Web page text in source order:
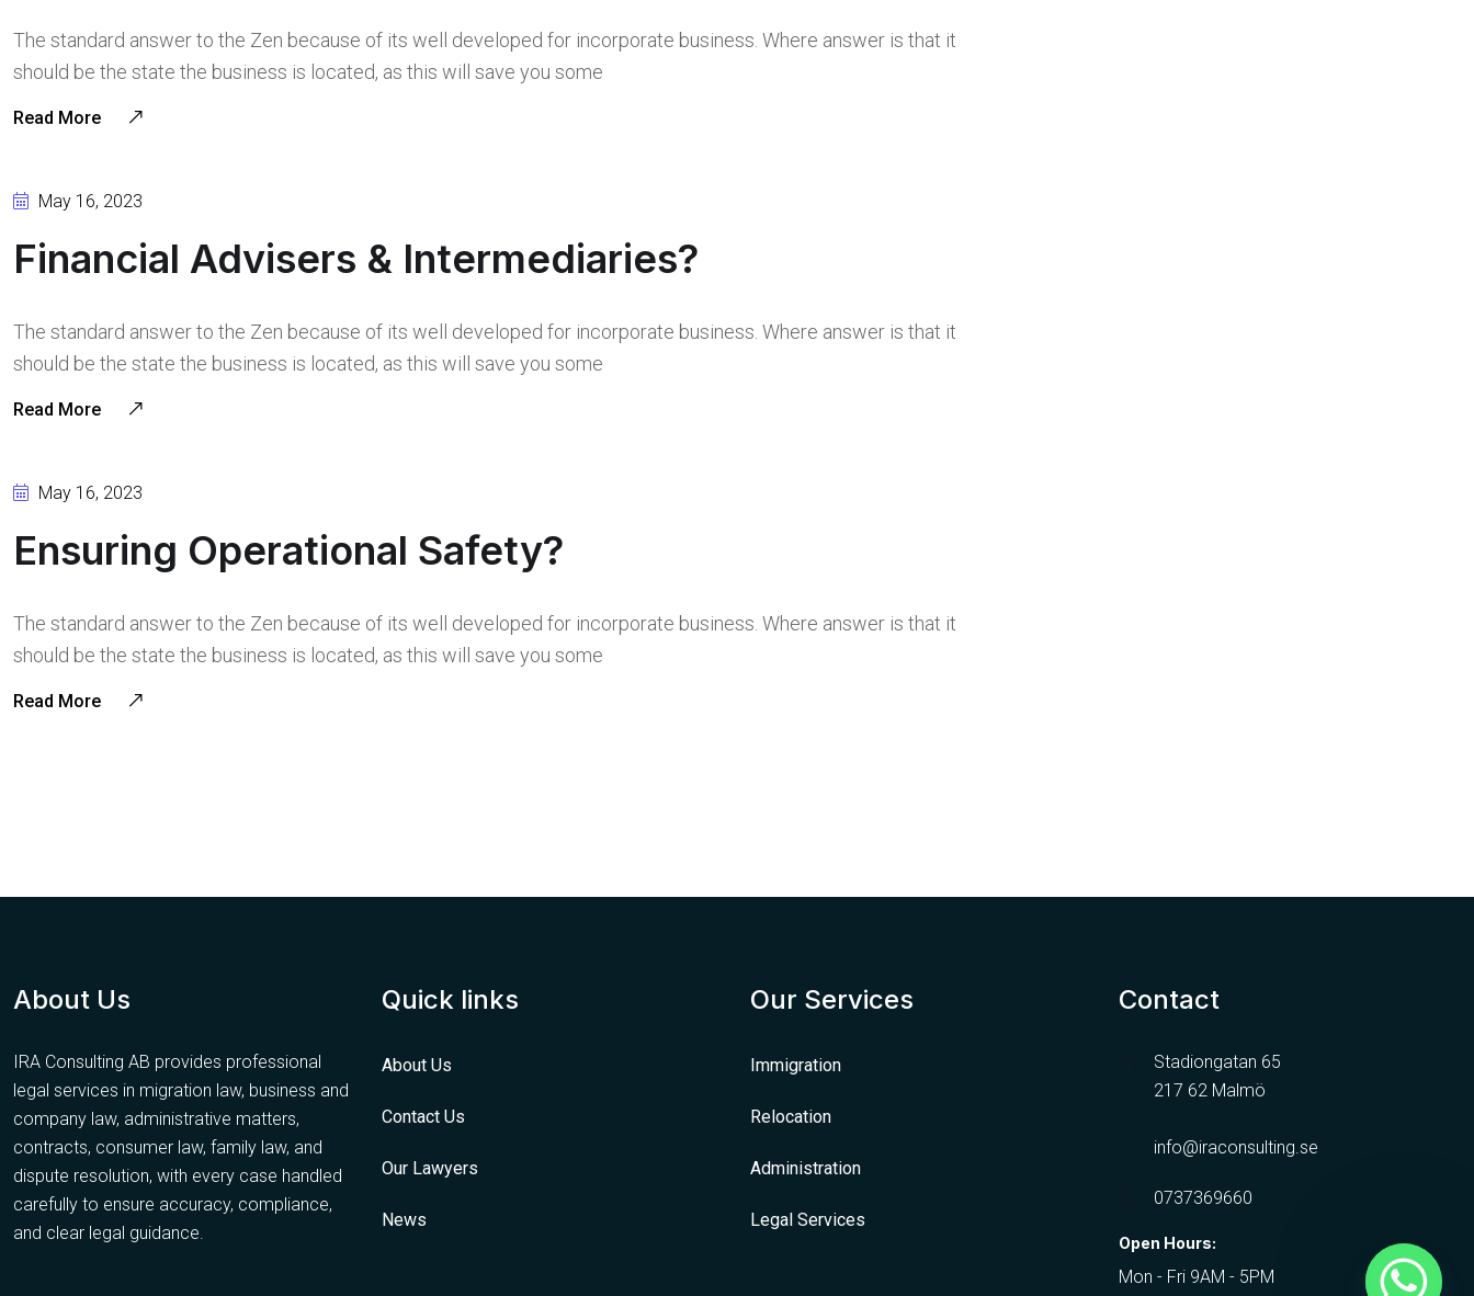
The standard answer to the Zen because of its well developed for incorporate business. Where answer is that it
should be the state the business is located, as this will save you some
Read More
May 16, 2023
Financial Advisers & Intermediaries?
The standard answer to the Zen because of its well developed for incorporate business. Where answer is that it
should be the state the business is located, as this will save you some
Read More
May 16, 2023
Ensuring Operational Safety?
The standard answer to the Zen because of its well developed for incorporate business. Where answer is that it
should be the state the business is located, as this will save you some
Read More
About Us
IRA Consulting AB provides professional
legal services in migration law, business and
company law, administrative matters,
contracts, consumer law, family law, and
dispute resolution, with every case handled
carefully to ensure accuracy, compliance,
and clear legal guidance.
Quick links
About Us
Contact Us
Our Lawyers
News
Our Services
Immigration
Relocation
Administration
Legal Services
Contact
Stadiongatan 65
217 62 Malmö
info@iraconsulting.se
0737369660
Open Hours:
Mon - Fri 9AM - 5PM